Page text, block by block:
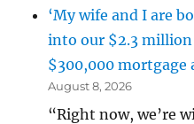
‘My wife and I are
into our $2.3
$300,000 mortgage
August 8, 2026
“Right now, we’re